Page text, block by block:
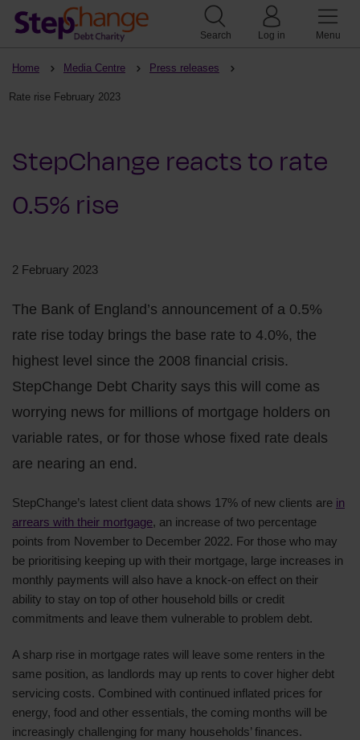
Search Log in Menu
Home Media Centre Press releases
Rate rise February 2023
StepChange reacts to rate
0.5% rise
2 February 2023
The Bank of England’s announcement of a 0.5%
rate rise today brings the base rate to 4.0%, the
highest level since the 2008 financial crisis.
StepChange Debt Charity says this will come as
worrying news for millions of mortgage holders on
variable rates, or for those whose fixed rate deals
are nearing an end.
StepChange’s latest client data shows 17% of new clients are in
arrears with their mortgage, an increase of two percentage
points from November to December 2022. For those who may
be prioritising keeping up with their mortgage, large increases in
monthly payments will also have a knock-on effect on their
ability to stay on top of other household bills or credit
commitments and leave them vulnerable to problem debt.
A sharp rise in mortgage rates will leave some renters in the
same position, as landlords may up rents to cover higher debt
servicing costs. Combined with continued inflated prices for
energy, food and other essentials, the coming months will be
increasingly challenging for many households’ finances.